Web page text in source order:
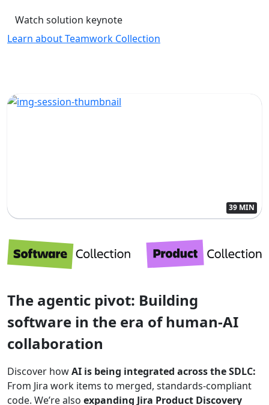
Watch solution keynote
Learn about Teamwork Collection
39 MIN
The agentic pivot: Building
software in the era of human-AI
collaboration
Discover howAI is being integrated across the SDLC:
From Jira work items to merged, standards-compliant
code. We’re also expanding Jira Product Discovery